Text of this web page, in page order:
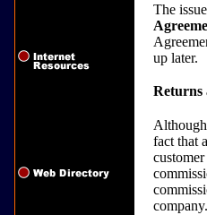
The
up later.
Returns
fact that
company.